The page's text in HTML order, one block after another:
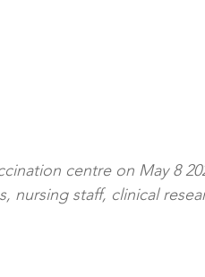
centre on May 8
staff, clinical